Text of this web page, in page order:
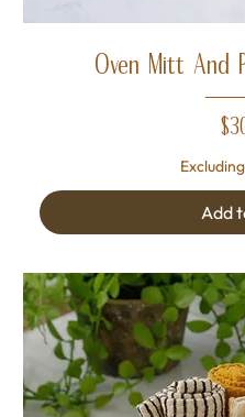
Oven Mitt And
Add